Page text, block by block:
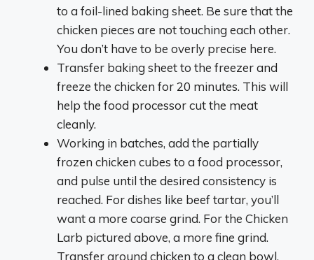
to a foil-lined baking sheet. Be sure that the
chicken pieces are not touching each other.
You don’t have to be overly precise here.
Transfer baking sheet to the freezer and
freeze the chicken for 20 minutes. This will
help the food processor cut the meat
cleanly.
Working in batches, add the partially
frozen chicken cubes to a food processor,
and pulse until the desired consistency is
reached. For dishes like beef tartar, you’ll
want a more coarse grind. For the Chicken
Larb pictured above, a more fine grind.
Transfer ground chicken to a clean bowl.